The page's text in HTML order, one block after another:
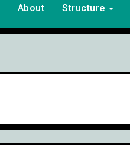
About Structure